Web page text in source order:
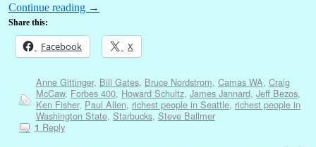
Continue reading →
Share this:
Facebook X
Anne Gittinger, Bill Gates, Bruce Nordstrom, Camas WA, Craig
McCaw, Forbes 400, Howard Schultz, James Jannard, Jeff Bezos,
Ken Fisher, Paul Allen, richest people in Seattle, richest people in
Washington State, Starbucks, Steve Ballmer
1 Reply